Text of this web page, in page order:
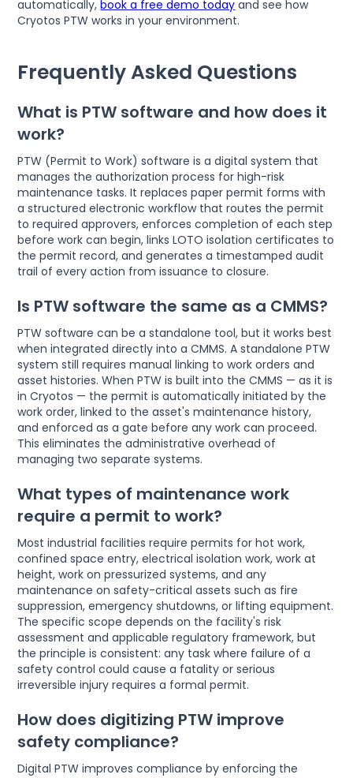
automatically,book a free demo today and see how
Cryotos PTW works in your environment.
Frequently Asked Questions
What is PTW software and how does it
work?
PTW (Permit to Work) software is a digital system that
manages the authorization process for high-risk
maintenance tasks. It replaces paper permit forms with
a structured electronic workflow that routes the permit
to required approvers, enforces completion of each step
before work can begin, links LOTO isolation certificates to
the permit record, and generates a timestamped audit
trail of every action from issuance to closure.
Is PTW software the same as a CMMS?
PTW software can be a standalone tool, but it works best
when integrated directly into a CMMS. A standalone PTW
system still requires manual linking to work orders and
asset histories. When PTW is built into the CMMS — as it is
in Cryotos — the permit is automatically initiated by the
work order, linked to the asset's maintenance history,
and enforced as a gate before any work can proceed.
This eliminates the administrative overhead of
managing two separate systems.
What types of maintenance work
require a permit to work?
Most industrial facilities require permits for hot work,
confined space entry, electrical isolation work, work at
height, work on pressurized systems, and any
maintenance on safety-critical assets such as fire
suppression, emergency shutdowns, or lifting equipment.
The specific scope depends on the facility's risk
assessment and applicable regulatory framework, but
the principle is consistent: any task where failure of a
safety control could cause a fatality or serious
irreversible injury requires a formal permit.
How does digitizing PTW improve
safety compliance?
Digital PTW improves compliance by enforcing the